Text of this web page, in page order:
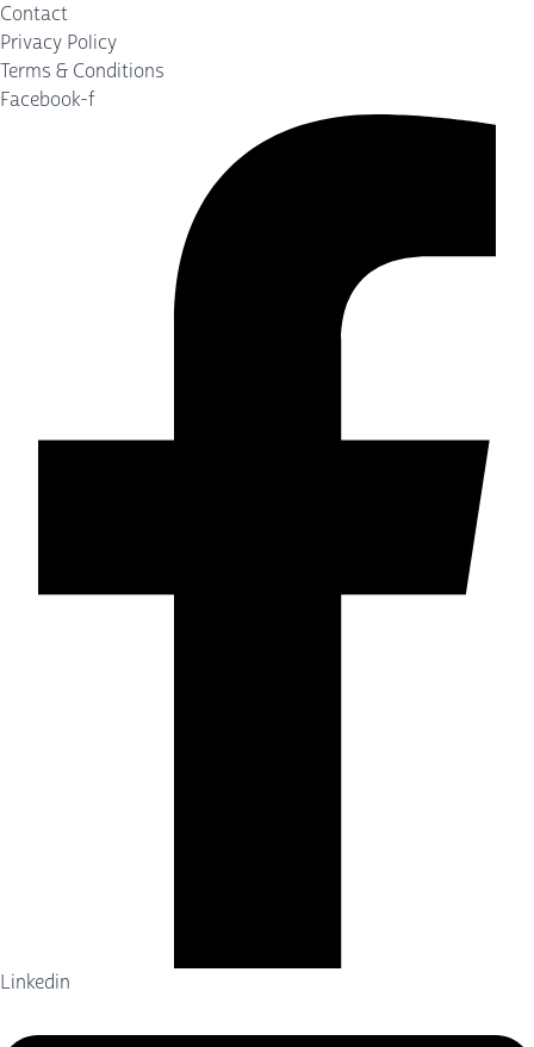
Contact
Privacy Policy
Terms & Conditions
Facebook-f
Linkedin